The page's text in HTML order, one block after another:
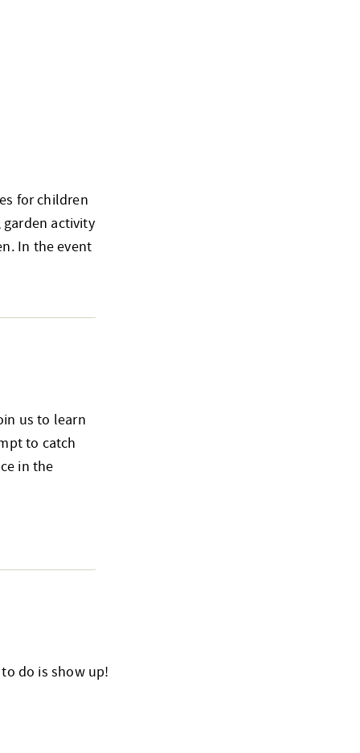
for children
garden activity
In the event
us to learn
to catch
in the
do is show up!